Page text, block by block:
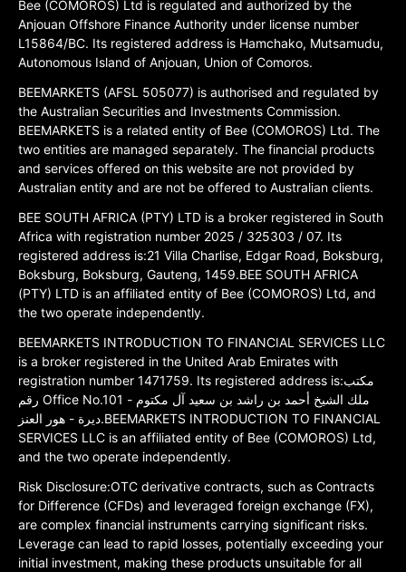
Bee (COMOROS) Ltd is regulated and authorized by the
Anjouan Offshore Finance Authority under license number
L15864/BC. Its registered address is Hamchako, Mutsamudu,
Autonomous Island of Anjouan, Union of Comoros.
BEEMARKETS (AFSL 505077) is authorised and regulated by
the Australian Securities and Investments Commission.
BEEMARKETS is a related entity of Bee (COMOROS) Ltd. The
two entities are managed separately. The financial products
and services offered on this website are not provided by
Australian entity and are not be offered to Australian clients.
BEE SOUTH AFRICA (PTY) LTD is a broker registered in South
Africa with registration number 2025 / 325303 / 07. Its
registered address is:21 Villa Charlise, Edgar Road, Boksburg,
Boksburg, Boksburg, Gauteng, 1459.BEE SOUTH AFRICA
(PTY) LTD is an affiliated entity of Bee (COMOROS) Ltd, and
the two operate independently.
BEEMARKETS INTRODUCTION TO FINANCIAL SERVICES LLC
is a broker registered in the United Arab Emirates with
registration number 1471759. Its registered address is:مكتب
رقم Office No.101 ملك الشيخ أحمد بن راشد بن سعيد آل مكتوم -
ديرة - هور العنز.BEEMARKETS INTRODUCTION TO FINANCIAL
SERVICES LLC is an affiliated entity of Bee (COMOROS) Ltd,
and the two operate independently.
Risk Disclosure:OTC derivative contracts, such as Contracts
for Difference (CFDs) and leveraged foreign exchange (FX),
are complex financial instruments carrying significant risks.
Leverage can lead to rapid losses, potentially exceeding your
initial investment, making these products unsuitable for all